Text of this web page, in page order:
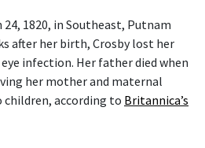
24, 1820, in Southeast, Putnam
after her birth, Crosby lost her
infection. Her father died when
her mother and maternal
according to Britannica’s